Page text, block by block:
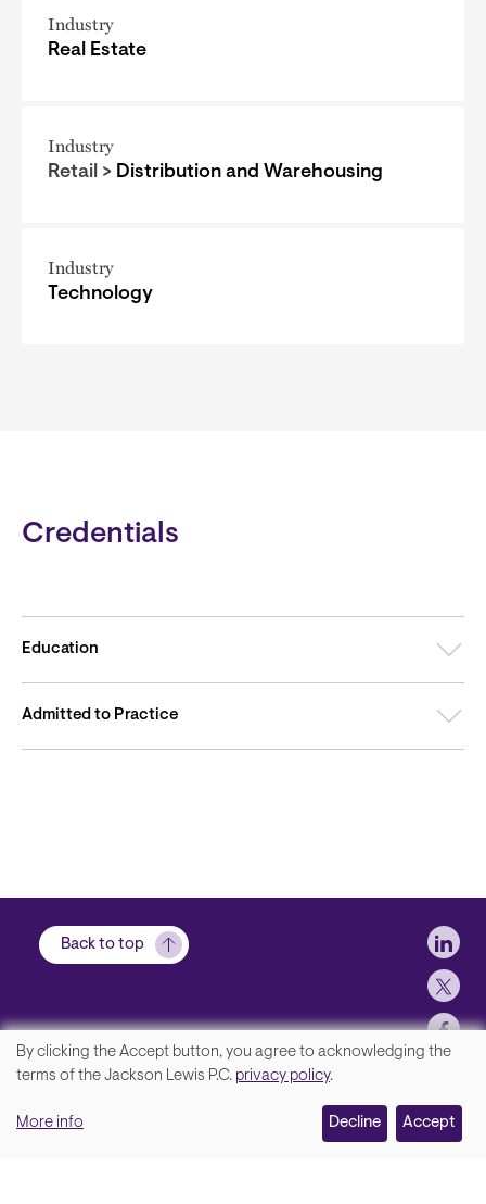
Industry
Real Estate
Industry
Retail > Distribution and Warehousing
Industry
Technology
Credentials
Education
Admitted to Practice
Back to top
Disclaimer, Privacy and Copyright
We
your
By clicking the Accept button, you agree to acknowledging the
terms of the Jackson Lewis P.C. privacy policy.
More info Decline Accept